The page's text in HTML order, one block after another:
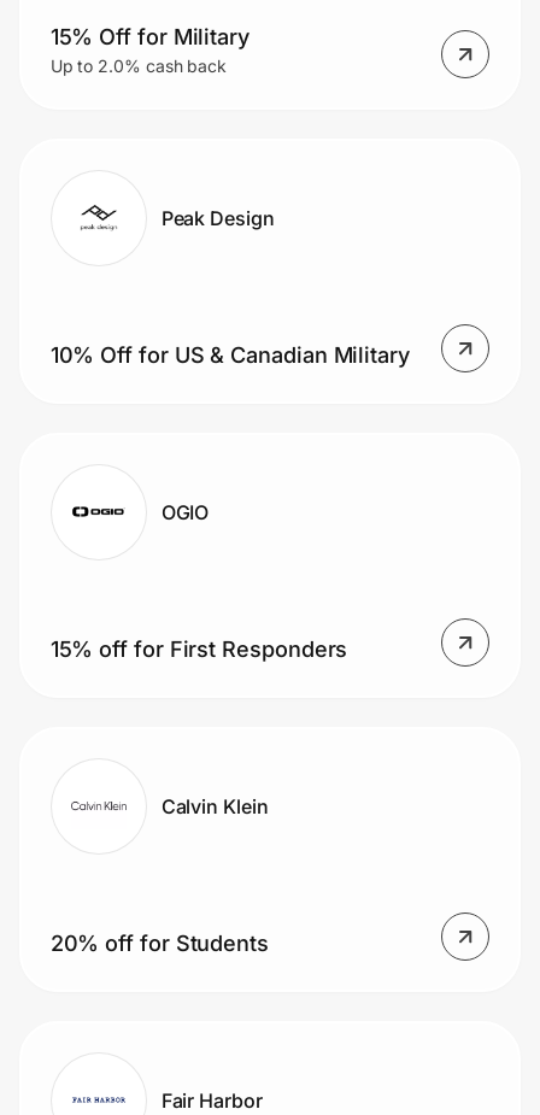
15% Off for Military
Up to 2.0% cash back
Peak Design
10% Off for US & Canadian Military
OGIO
15% off for First Responders
Calvin Klein
20% off for Students
Fair Harbor